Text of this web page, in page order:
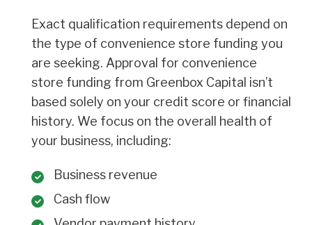
Exact qualification requirements depend on
the type of convenience store funding you
are seeking. Approval for convenience
store funding from Greenbox Capital isn’t
based solely on your credit score or financial
history. We focus on the overall health of
your business, including:
Business revenue
Cash flow